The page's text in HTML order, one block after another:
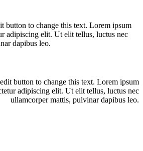
button to change this text. Lorem ipsum
adipiscing elit. Ut elit tellus, luctus nec
dapibus leo.
button to change this text. Lorem ipsum
adipiscing elit. Ut elit tellus, luctus nec
ullamcorper mattis, pulvinar dapibus leo.